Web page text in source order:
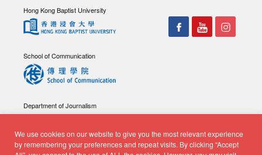
We use cookies on our website to give you the most relevant experience
by remembering your preferences and repeat visits. By clicking “Accept
Hong Kong Baptist University
School of Communication
Department of Journalism